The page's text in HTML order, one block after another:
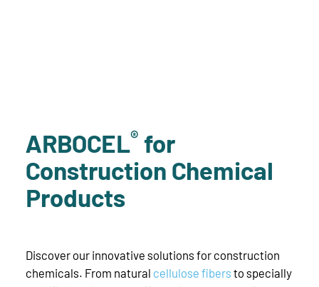
ARBOCEL® for
Construction Chemical
Products
Discover our innovative solutions for construction
chemicals. From natural cellulose fibers to specially